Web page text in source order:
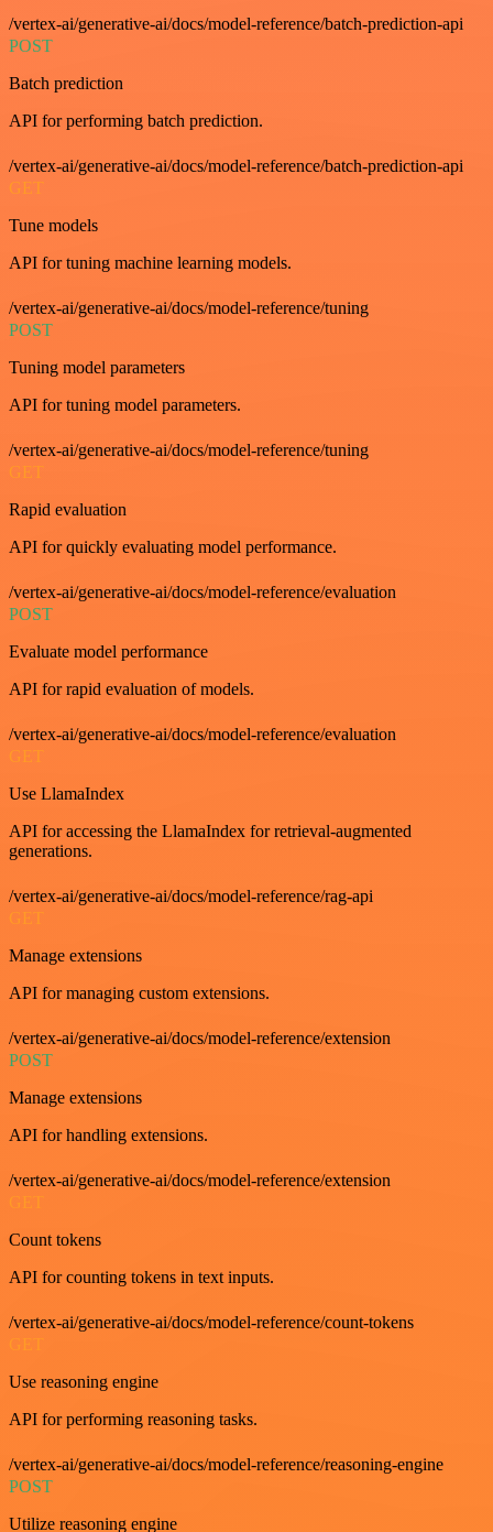
/vertex-ai/generative-ai/docs/model-reference/batch-prediction-api
POST
Batch prediction
API for performing batch prediction.
/vertex-ai/generative-ai/docs/model-reference/batch-prediction-api
GET
Tune models
API for tuning machine learning models.
/vertex-ai/generative-ai/docs/model-reference/tuning
POST
Tuning model parameters
API for tuning model parameters.
/vertex-ai/generative-ai/docs/model-reference/tuning
GET
Rapid evaluation
API for quickly evaluating model performance.
/vertex-ai/generative-ai/docs/model-reference/evaluation
POST
Evaluate model performance
API for rapid evaluation of models.
/vertex-ai/generative-ai/docs/model-reference/evaluation
GET
Use LlamaIndex
API for accessing the LlamaIndex for retrieval-augmented
generations.
/vertex-ai/generative-ai/docs/model-reference/rag-api
GET
Manage extensions
API for managing custom extensions.
/vertex-ai/generative-ai/docs/model-reference/extension
POST
Manage extensions
API for handling extensions.
/vertex-ai/generative-ai/docs/model-reference/extension
GET
Count tokens
API for counting tokens in text inputs.
/vertex-ai/generative-ai/docs/model-reference/count-tokens
GET
Use reasoning engine
API for performing reasoning tasks.
/vertex-ai/generative-ai/docs/model-reference/reasoning-engine
POST
Utilize reasoning engine